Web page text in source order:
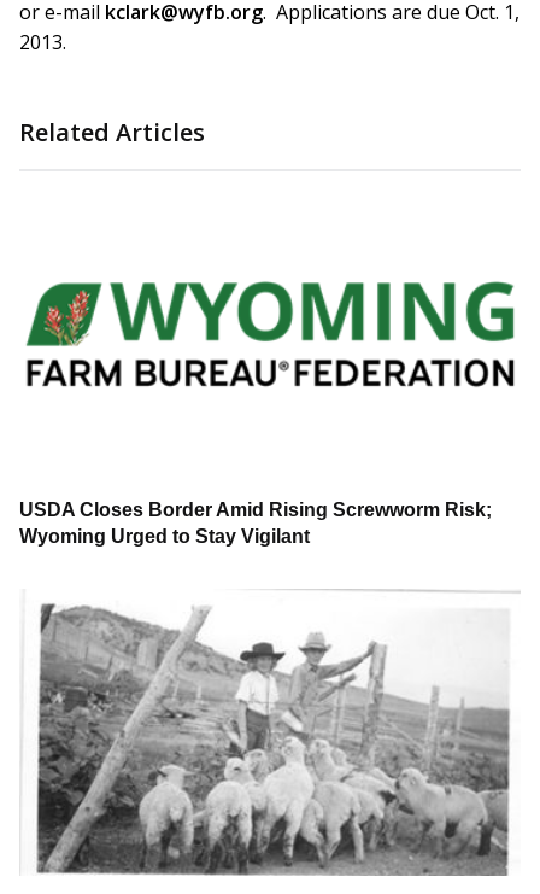
or e-mail kclark@wyfb.org. Applications are due Oct. 1,
2013.
Related Articles
USDA Closes Border Amid Rising Screwworm Risk;
Wyoming Urged to Stay Vigilant